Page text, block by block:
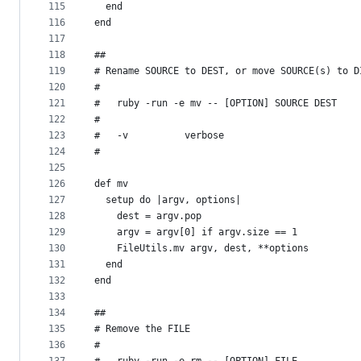
115
116
117
118
119
120
121
122
123
124
125
126
127
128
129
130
131
132
133
134
135
136
  end
end
##
# Rename SOURCE to DEST, or move SOURCE(s) to
#
#   ruby -run -e mv -- [OPTION] SOURCE DEST
#
#   -v          verbose
#
def mv
  setup do |argv, options|
    dest = argv.pop
    argv = argv[0] if argv.size == 1
    FileUtils.mv argv, dest, **options
  end
end
##
# Remove the FILE
#